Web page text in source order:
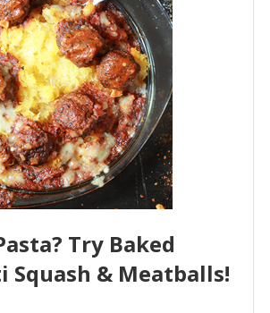
Try Baked
Squash & Meatballs!